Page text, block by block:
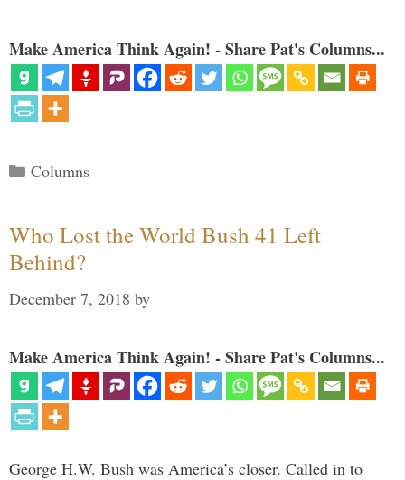
Make America Think Again! - Share Pat's Columns...
Categories
Columns
Who Lost the World Bush 41 Left
Behind?
December 7, 2018 by
Make America Think Again! - Share Pat's Columns...
George H.W. Bush was America’s closer. Called in to